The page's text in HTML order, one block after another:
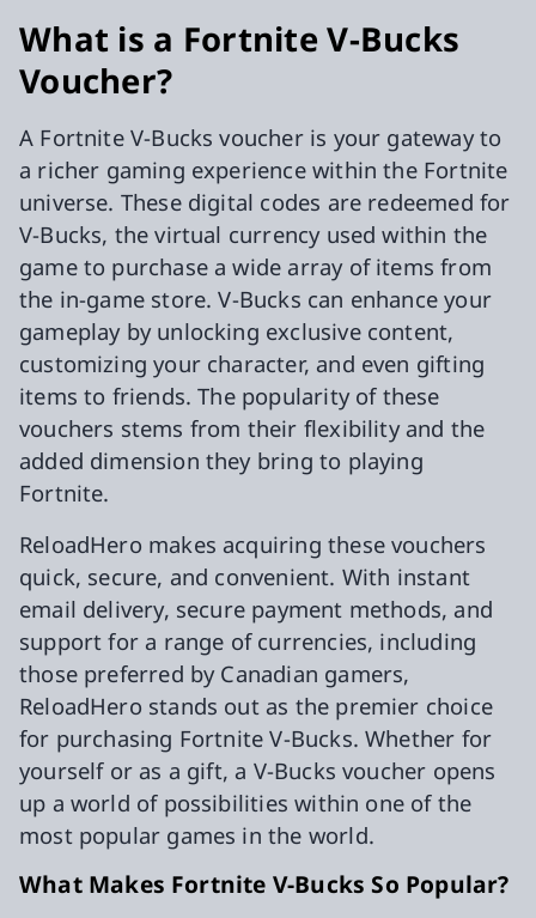
What is a Fortnite V-Bucks
Voucher?
A Fortnite V-Bucks voucher is your gateway to
a richer gaming experience within the Fortnite
universe. These digital codes are redeemed for
V-Bucks, the virtual currency used within the
game to purchase a wide array of items from
the in-game store. V-Bucks can enhance your
gameplay by unlocking exclusive content,
customizing your character, and even gifting
items to friends. The popularity of these
vouchers stems from their flexibility and the
added dimension they bring to playing
Fortnite.
ReloadHero makes acquiring these vouchers
quick, secure, and convenient. With instant
email delivery, secure payment methods, and
support for a range of currencies, including
those preferred by Canadian gamers,
ReloadHero stands out as the premier choice
for purchasing Fortnite V-Bucks. Whether for
yourself or as a gift, a V-Bucks voucher opens
up a world of possibilities within one of the
most popular games in the world.
What Makes Fortnite V-Bucks So Popular?